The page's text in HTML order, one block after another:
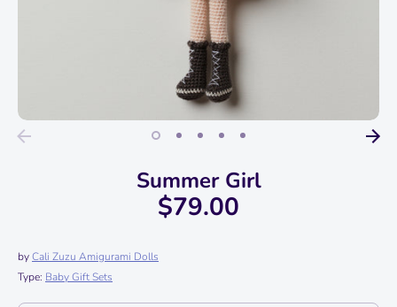
Summer Girl
$79.00
byCali Zuzu Amigurami Dolls
Type: Baby Gift Sets